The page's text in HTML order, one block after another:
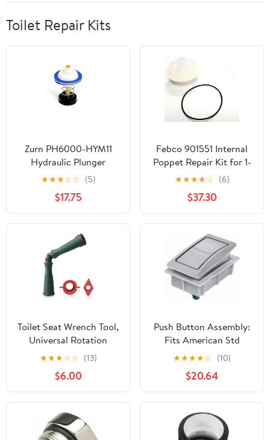
Toilet Repair Kits
Zurn PH6000-HYM11
Hydraulic Plunger
Assembly Repair Kit
★★★☆☆ (5)
$17.75
Febco 901551 Internal
Poppet Repair Kit for 1-
1/2" 710 901-551
★★★★☆ (6)
$37.30
Toilet Seat Wrench Tool,
Universal Rotation
Installation & Repair Kit
with Adapter,
10/13/17mm High-
Strength PAG6+GF30
Plastic, Bathroom
Maintenance Hand Tool
(Green)
★★★☆☆ (13)
$6.00
Push Button Assembly:
Fits American Std
Brand, For Std, Plastic,
7381092-200.0020A,
20XU41
★★★★☆ (10)
$20.64